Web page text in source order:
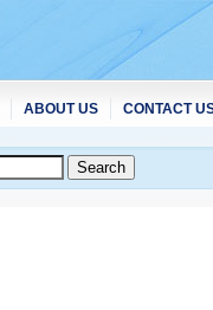
ABOUT US CONTACT